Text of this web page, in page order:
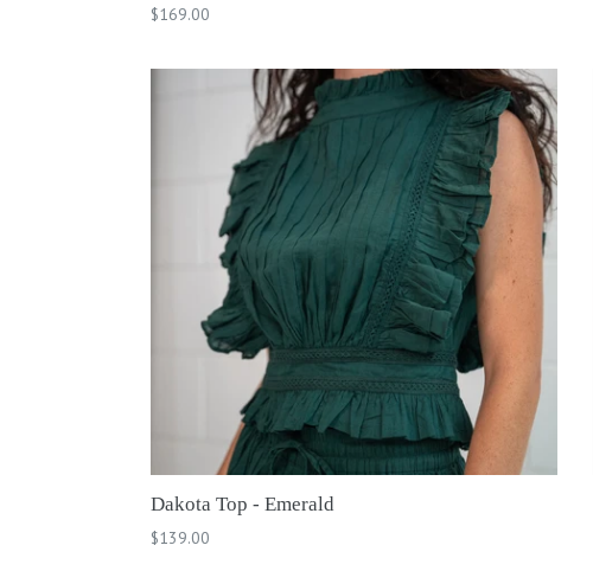
Regular
$169.00
Dakota Top - Emerald
Regular
$139.00